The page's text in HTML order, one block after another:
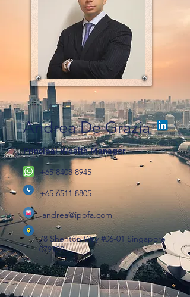
Andrea De Grazia
Principal Wealth Manager
+65 8408 8945
+65 6511 8805
andrea@ippfa.com
78 Shenton Way #06-01 Singapore
079120